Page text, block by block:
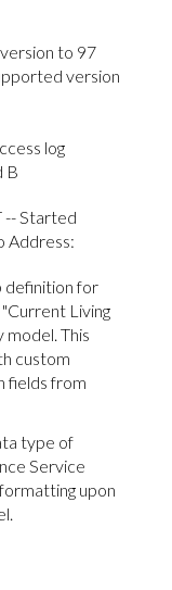
to 97
version
log
B
-- Started
Address:
definition for
Living
This
custom
fields from
type of
Service
upon